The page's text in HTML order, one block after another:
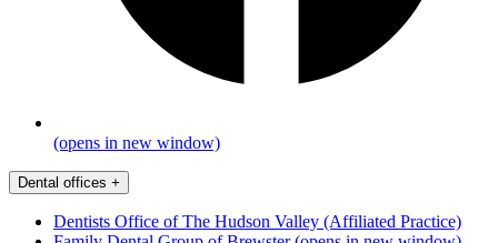
(opens in new window)
Dental offices +
Dentists Office of The Hudson Valley (Affiliated Practice)